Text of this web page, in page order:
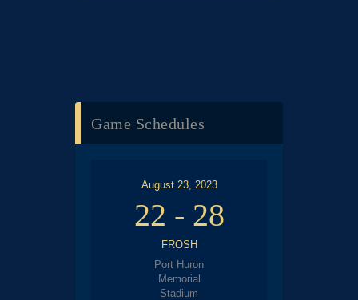
Game Schedules
August 23, 2023
22 - 28
FROSH
Port Huron
Memorial
Stadium